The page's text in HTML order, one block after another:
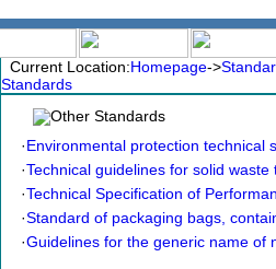
Current Location:Homepage->
Standards
Other Standards
·Environmental protection technical
·Technical guidelines for solid
·Technical Specification of
·Standard of packaging bags,
·Guidelines for the generic name of